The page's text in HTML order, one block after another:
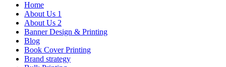
Home
About Us 1
About Us 2
Banner Design & Printing
Blog
Book Cover Printing
Brand strategy